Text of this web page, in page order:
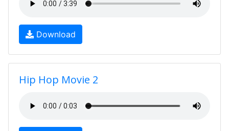
Download
Hip Hop Movie 2